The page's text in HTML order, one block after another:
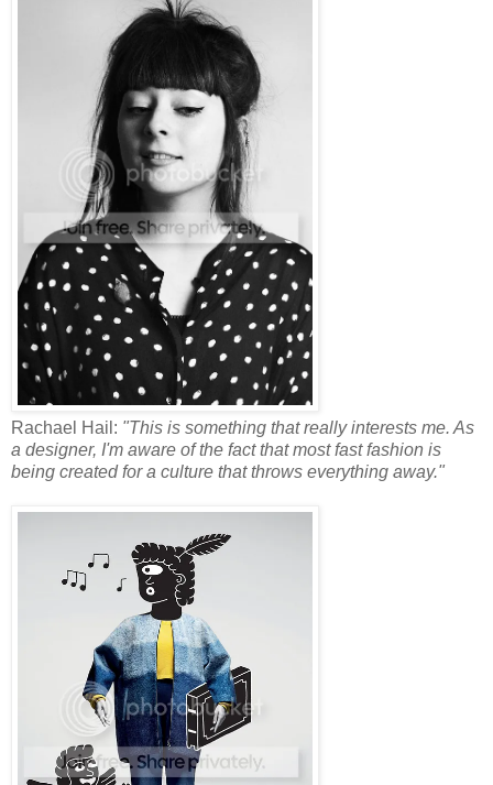
Rachael Hail: "This is something that really interests me. As
a designer, I'm aware of the fact that most fast fashion is
being created for a culture that throws everything away."